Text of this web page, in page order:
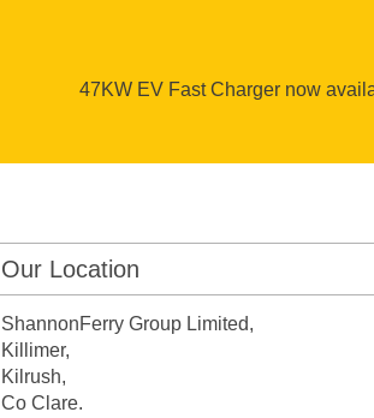
47KW EV Fast Charger now
Our Location
ShannonFerry Group Limited,
Killimer,
Kilrush,
Co Clare.